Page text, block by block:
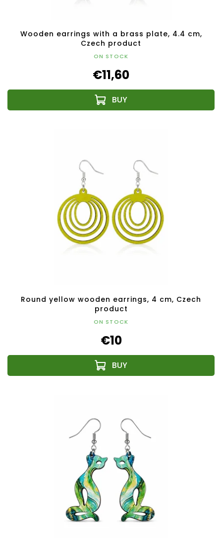
Wooden earrings with a brass plate, 4.4 cm,
Czech product
ON STOCK
€11,60
Round yellow wooden earrings, 4 cm, Czech
product
ON STOCK
€10